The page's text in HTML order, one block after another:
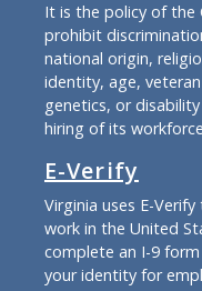
It is the policy of the
prohibit
national origin,
identity, age,
genetics, or
hiring of its
E-Verify
Virginia uses E-
work in the United
complete an I-9
your identity for